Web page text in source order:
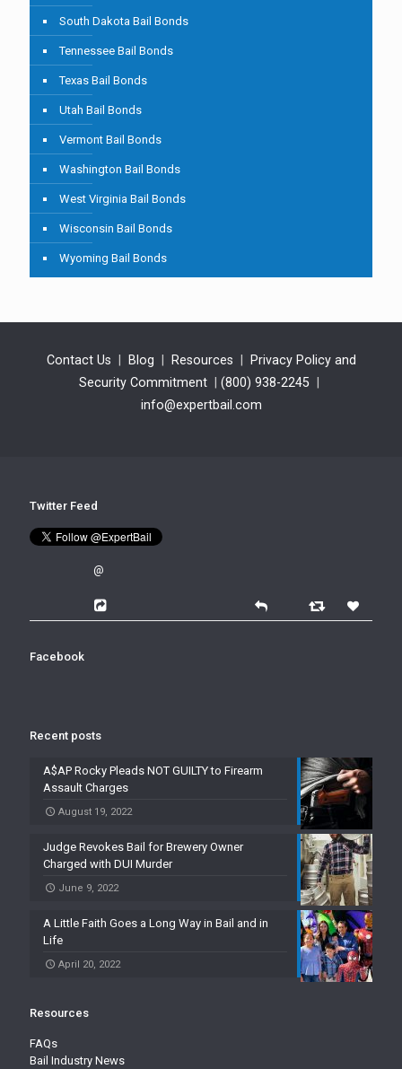
South Dakota Bail Bonds
Tennessee Bail Bonds
Texas Bail Bonds
Utah Bail Bonds
Vermont Bail Bonds
Washington Bail Bonds
West Virginia Bail Bonds
Wisconsin Bail Bonds
Wyoming Bail Bonds
Contact Us Blog Resources
Privacy Policy and
Security Commitment
(800) 938-2245
info@expertbail.com
Twitter Feed
@
Facebook
Recent posts
A$AP Rocky Pleads NOT GUILTY to Firearm
Assault Charges
August 19, 2022
Judge Revokes Bail for Brewery Owner
Charged with DUI Murder
June 9, 2022
A Little Faith Goes a Long Way in Bail and in
Life
April 20, 2022
Resources
FAQs
Bail Industry News